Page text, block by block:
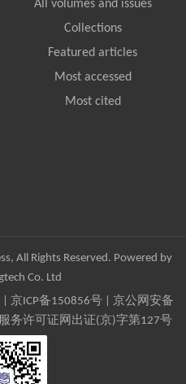
All volumes and issues
Collections
Featured articles
Most accessed
Most cited
All Rights Reserved. Powered by
Co. Ltd
京ICP备150856号| 京公网安备
务许可证网出证(京)字第127号